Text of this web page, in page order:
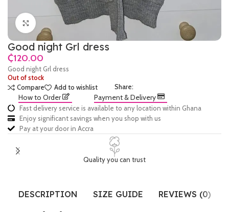
Click to enlarge
Good night Grl dress
₵
Good night Grl dress
Out of stock
Compare
Add to wishlist Share:
How to Order Payment & Delivery
Fast delivery service is available to any location within Ghana
Enjoy significant savings when you shop with us
Pay at your door in Accra
Quality you can trust
DESCRIPTION SIZE GUIDE REVIEWS (0)